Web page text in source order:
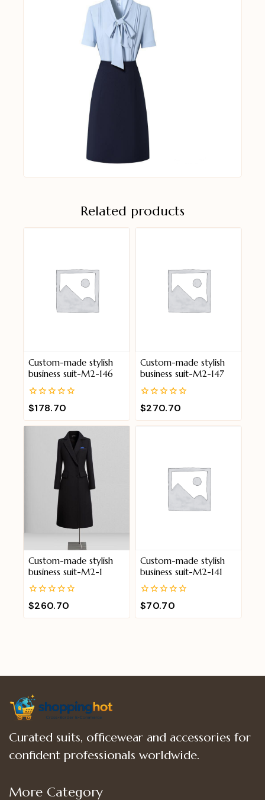
Related products
Custom-made stylish
business suit-M2-146
0
out
of
$178.70
Custom-made stylish
business suit-M2-147
0
out
of
$270.70
Custom-made stylish
business suit-M2-1
0
out
of
$260.70
Custom-made stylish
business suit-M2-141
0
out
of
$70.70
Curated suits, officewear and accessories for
confident professionals worldwide.
More Category